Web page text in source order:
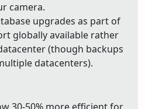
camera.
upgrades as part of
globally available rather
(though backups
datacenters).